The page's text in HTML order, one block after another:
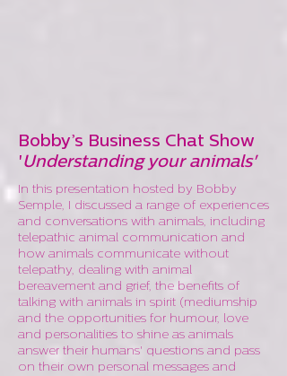
Bobby’s Business Chat Show
'Understanding your animals'
In this presentation hosted by Bobby
Semple, I discussed a range of experiences
and conversations with animals, including
telepathic animal communication and
how animals communicate without
telepathy, dealing with animal
bereavement and grief, the benefits of
talking with animals in spirit (mediumship
and the opportunities for humour, love
and personalities to shine as animals
answer their humans' questions and pass
on their own personal messages and